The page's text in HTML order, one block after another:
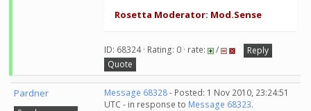
Rosetta Moderator: Mod.Sense
ID: 68324 · Rating: 0 · rate: /
Reply
Quote
Pardner Message 68328- Posted: 1 Nov 2010, 23:24:51
UTC - in response to Message 68323.